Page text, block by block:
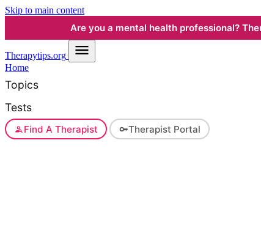
Skip to main content
Are you a mental health professional?
Therapytips.org
Home
Topics
Tests
Find A Therapist Therapist Portal